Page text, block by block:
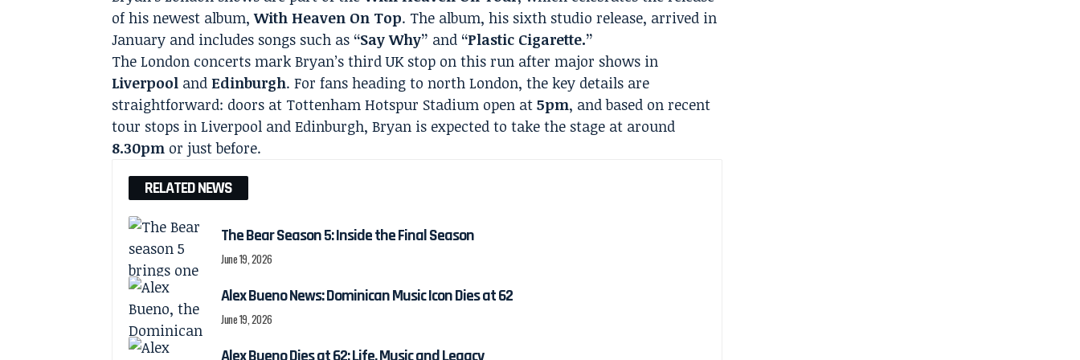
of his newest album,With Heaven On Top. The album, his sixth studio release, arrived in
January and includes songs such as “Say Why” and “Plastic Cigarette.”
The London concerts mark Bryan’s third UK stop on this run after major shows in
Liverpool andEdinburgh. For fans heading to north London, the key details are
straightforward: doors at Tottenham Hotspur Stadium open at5pm, and based on recent
tour stops in Liverpool and Edinburgh, Bryan is expected to take the stage at around
8.30pm or just before.
RELATED NEWS
The Bear Season 5: Inside the Final Season
June 19, 2026
Alex Bueno News: Dominican Music Icon Dies at 62
June 19, 2026